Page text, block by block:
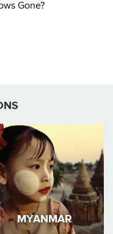
Gone?
MYANMAR